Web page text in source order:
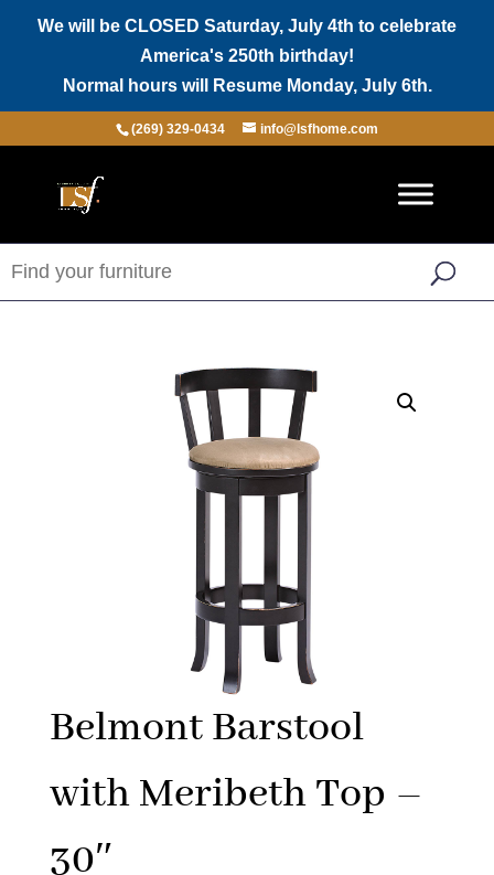
We will be CLOSED Saturday, July 4th to celebrate
America's 250th birthday!
Normal hours will Resume Monday, July 6th.
(269) 329-0434 info@lsfhome.com
Belmont Barstool
with Meribeth Top –
30″